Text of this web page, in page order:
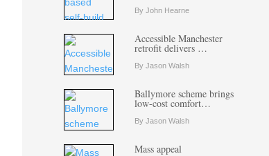
By John Hearne
Accessible Manchester
retrofit delivers …
By Jason Walsh
Ballymore scheme brings
low-cost comfort…
By Jason Walsh
Mass appeal